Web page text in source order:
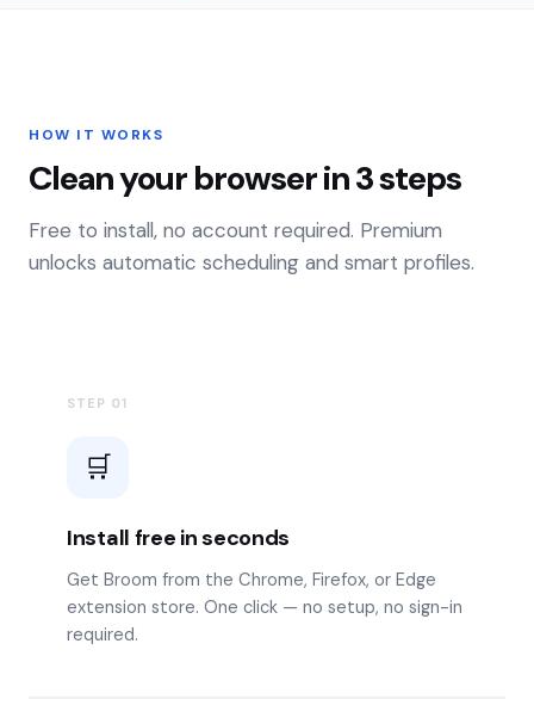
HOW IT WORKS
Clean your browser in 3 steps
Free to install, no account required. Premium
unlocks automatic scheduling and smart profiles.
STEP 01
🛒
Install free in seconds
Get Broom from the Chrome, Firefox, or Edge
extension store. One click — no setup, no sign-in
required.